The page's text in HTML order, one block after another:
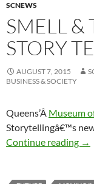
SCNEWS
SMELL &
STORY
AUGUST 7, 2015
BUSINESS & SOCIETY
Queens’Â Museum
Storytellingâ€™s
Continue reading →